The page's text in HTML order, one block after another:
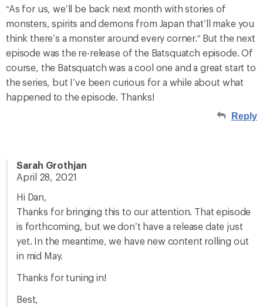
“As for us, we’ll be back next month with stories of
monsters, spirits and demons from Japan that’ll make you
think there’s a monster around every corner.” But the next
episode was the re-release of the Batsquatch episode. Of
course, the Batsquatch was a cool one and a great start to
the series, but I’ve been curious for a while about what
happened to the episode. Thanks!
Reply
Sarah Grothjan
April 28, 2021
Hi Dan,
Thanks for bringing this to our attention. That episode
is forthcoming, but we don’t have a release date just
yet. In the meantime, we have new content rolling out
in mid May.
Thanks for tuning in!
Best,